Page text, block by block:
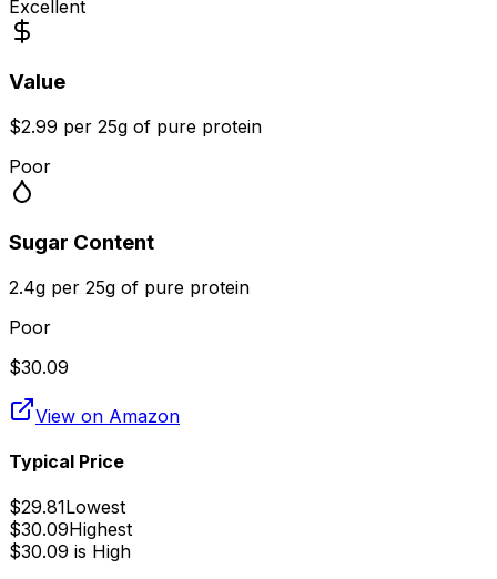
Excellent
Value
$2.99 per 25g of pure protein
Poor
Sugar Content
2.4g per 25g of pure protein
Poor
$30.09
View on Amazon
Typical Price
$29.81Lowest
$30.09Highest
$30.09 is High